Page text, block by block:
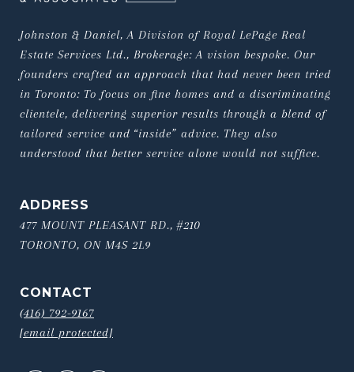
Johnston & Daniel, A Division of Royal LePage Real
Estate Services Ltd., Brokerage: A vision bespoke. Our
founders crafted an approach that had never been tried
in Toronto: To focus on fine homes and a discriminating
clientele, delivering superior results through a blend of
tailored service and “inside” advice. They also
understood that better service alone would not suffice.
ADDRESS
477 MOUNT PLEASANT RD., #210
TORONTO, ON M4S 2L9
CONTACT
(416) 792-9167
[email protected]